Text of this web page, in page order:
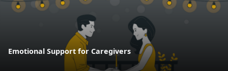
Emotional Support for Caregivers